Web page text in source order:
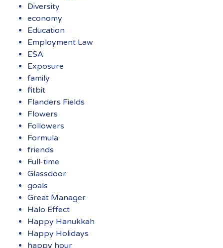
Diversity
economy
Education
Employment Law
ESA
Exposure
family
fitbit
Flanders Fields
Flowers
Followers
Formula
friends
Full-time
Glassdoor
goals
Great Manager
Halo Effect
Happy Hanukkah
Happy Holidays
happy hour